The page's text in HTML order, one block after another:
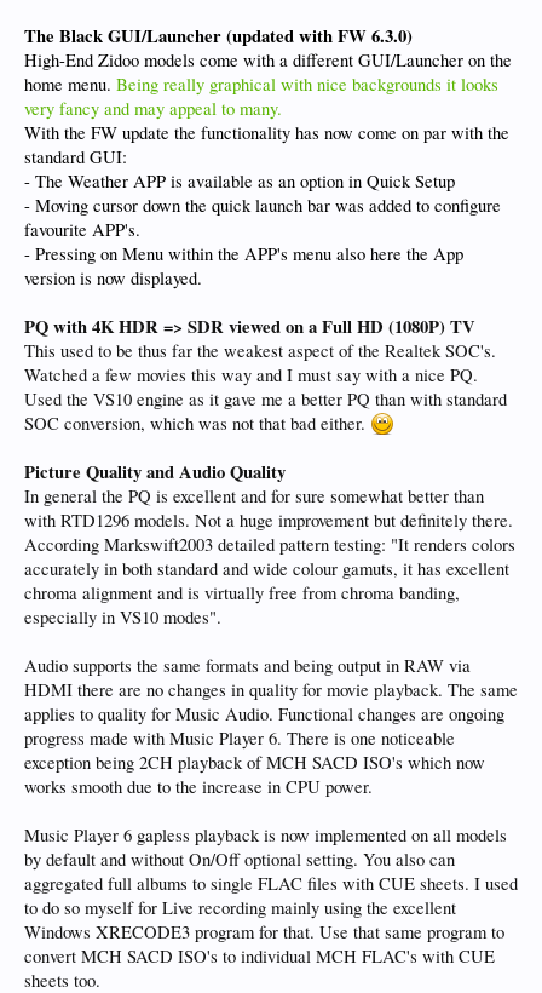
The Black GUI/Launcher (updated with FW 6.3.0)
High-End Zidoo models come with a different GUI/Launcher on the
home menu. Being really graphical with nice backgrounds it looks
very fancy and may appeal to many.
With the FW update the functionality has now come on par with the
standard GUI:
- The Weather APP is available as an option in Quick Setup
- Moving cursor down the quick launch bar was added to configure
favourite APP's.
- Pressing on Menu within the APP's menu also here the App
version is now displayed.
PQ with 4K HDR => SDR viewed on a Full HD (1080P) TV
This used to be thus far the weakest aspect of the Realtek SOC's.
Watched a few movies this way and I must say with a nice PQ.
Used the VS10 engine as it gave me a better PQ than with standard
SOC conversion, which was not that bad either.
Picture Quality and Audio Quality
In general the PQ is excellent and for sure somewhat better than
with RTD1296 models. Not a huge improvement but definitely there.
According Markswift2003 detailed pattern testing: "It renders colors
accurately in both standard and wide colour gamuts, it has excellent
chroma alignment and is virtually free from chroma banding,
especially in VS10 modes".
Audio supports the same formats and being output in RAW via
HDMI there are no changes in quality for movie playback. The same
applies to quality for Music Audio. Functional changes are ongoing
progress made with Music Player 6. There is one noticeable
exception being 2CH playback of MCH SACD ISO's which now
works smooth due to the increase in CPU power.
Music Player 6 gapless playback is now implemented on all models
by default and without On/Off optional setting. You also can
aggregated full albums to single FLAC files with CUE sheets. I used
to do so myself for Live recording mainly using the excellent
Windows XRECODE3 program for that. Use that same program to
convert MCH SACD ISO's to individual MCH FLAC's with CUE
sheets too.